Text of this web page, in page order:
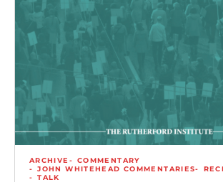
ARCHIVE
COMMENTARY
JOHN WHITEHEAD COMMENTARIES
TALK